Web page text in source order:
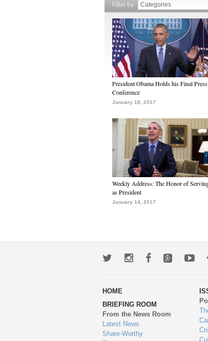
Filter by
President Obama Holds his Final Press
Conference
January 18, 2017
Weekly Address: The Honor of
as President
January 14, 2017